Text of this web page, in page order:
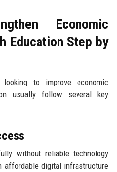
Economic
Education Step by
to improve economic
usually follow several key
without reliable technology
affordable digital infrastructure